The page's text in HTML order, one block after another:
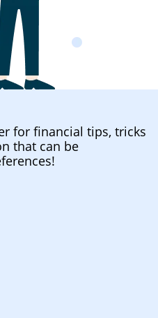
for financial tips, tricks
that can be